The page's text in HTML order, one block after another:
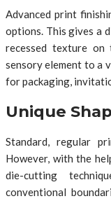
Advanced print
options. This gives a
recessed texture on
sensory element to a
for packaging,
Unique
Standard, regular
However, with the
die-cutting
conventional